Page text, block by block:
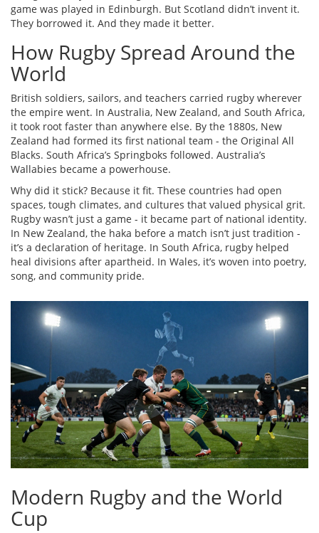
game was played in Edinburgh. But Scotland didn’t invent it.
They borrowed it. And they made it better.
How Rugby Spread Around the
World
British soldiers, sailors, and teachers carried rugby wherever
the empire went. In Australia, New Zealand, and South Africa,
it took root faster than anywhere else. By the 1880s, New
Zealand had formed its first national team - the Original All
Blacks. South Africa’s Springboks followed. Australia’s
Wallabies became a powerhouse.
Why did it stick? Because it fit. These countries had open
spaces, tough climates, and cultures that valued physical grit.
Rugby wasn’t just a game - it became part of national identity.
In New Zealand, the haka before a match isn’t just tradition -
it’s a declaration of heritage. In South Africa, rugby helped
heal divisions after apartheid. In Wales, it’s woven into poetry,
song, and community pride.
Modern Rugby and the World
Cup